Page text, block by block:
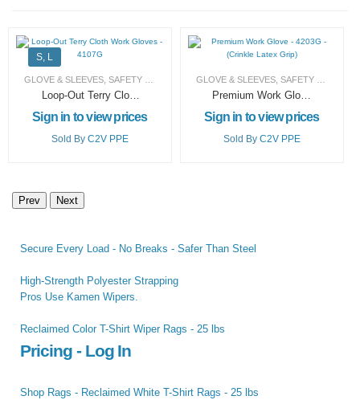
S, L
GLOVE & SLEEVES SAFETY PRODUCTS (PPE)
Loop-Out Terry Cloth
Work Gloves –
4107G
Sign in to view prices
Sold By C2V PPE
GLOVE & SLEEVES SAFETY PRODUCTS (PPE)
Premium Work Glove
– 4203G – (Crinkle
Latex Grip)
Sign in to view prices
Sold By C2V PPE
Prev Next
Secure Every Load - No Breaks - Safer Than Steel
High-Strength Polyester Strapping
Pros Use Kamen Wipers.
Reclaimed Color T-Shirt Wiper Rags - 25 lbs
Pricing - Log In
Shop Rags - Reclaimed White T-Shirt Rags - 25 lbs